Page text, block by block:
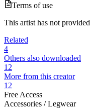
Terms of use
This artist has not
Related
4
Others also downloaded
12
More from this creator
12
Free Access
Accessories /Legwear